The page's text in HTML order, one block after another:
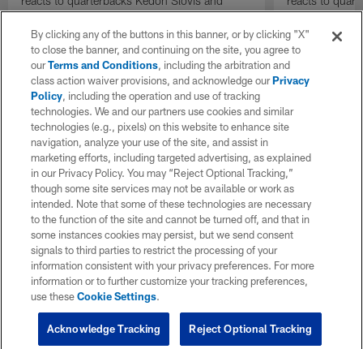
Carson Beck performance during HOF Game
| 'NFL GameDay Final'
Game
By clicking any of the buttons in this banner, or by clicking "X"
to close the banner, and continuing on the site, you agree to
ourTerms and Conditions, including the arbitration and
class action waiver provisions, and acknowledge ourPrivacy
Policy, including the operation and use of tracking
technologies. We and our partners use cookies and similar
technologies (e.g., pixels) on this website to enhance site
navigation, analyze your use of the site, and assist in
marketing efforts, including targeted advertising, as explained
in our Privacy Policy. You may “Reject Optional Tracking,”
though some site services may not be available or work as
intended. Note that some of these technologies are necessary
to the function of the site and cannot be turned off, and that in
some instances cookies may persist, but we send consent
signals to third parties to restrict the processing of your
information consistent with your privacy preferences. For more
information or to further customize your tracking preferences,
use theseCookie Settings.
Reject Optional Tracking
Acknowledge Tracking